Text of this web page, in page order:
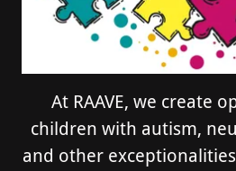
At RAAVE, we create
children with autism,
and other